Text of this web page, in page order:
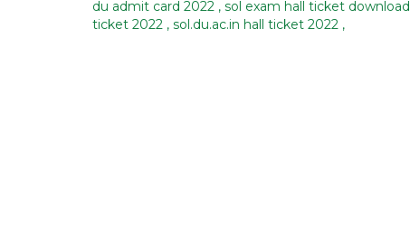
du admit card 2022 , sol exam hall ticket download
ticket 2022 , sol.du.ac.in hall ticket 2022 ,